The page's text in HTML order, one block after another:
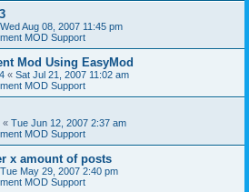
Wed Aug 08, 2007 11:45 pm
MOD Support
Mod Using EasyMod
« Sat Jul 21, 2007 11:02 am
MOD Support
« Tue Jun 12, 2007 2:37 am
MOD Support
x amount of posts
Tue May 29, 2007 2:40 pm
MOD Support